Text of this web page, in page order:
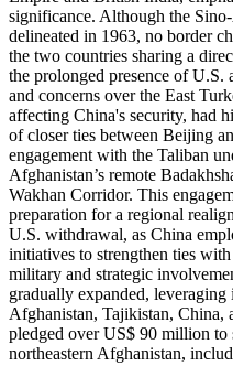
significance. Although the
delineated in 1963, no border
the two countries sharing a
the prolonged presence of
and concerns over the East
affecting China's security, had
of closer ties between Beijing
engagement with the Taliban
Afghanistan’s remote
Wakhan Corridor. This
preparation for a regional
U.S. withdrawal, as China
initiatives to strengthen ties
military and strategic
gradually expanded,
Afghanistan, Tajikistan, China,
pledged over US$ 90 million to
northeastern Afghanistan,